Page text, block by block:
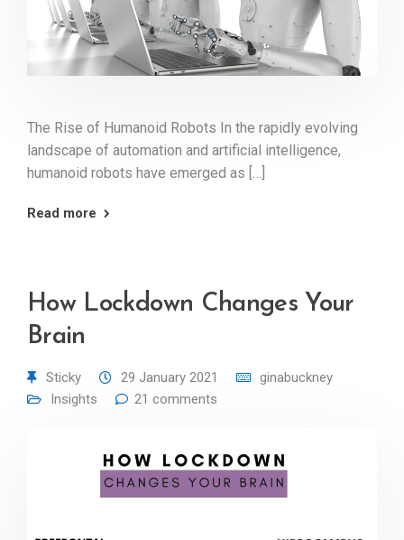
The Rise of Humanoid Robots In the rapidly evolving
landscape of automation and artificial intelligence,
humanoid robots have emerged as […]
Read more
How Lockdown Changes Your
Brain
Sticky 29 January 2021
ginabuckney
Insights
21 comments